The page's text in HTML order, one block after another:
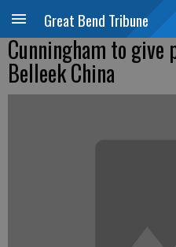
Great Bend Tribune
Cunningham to
Belleek China